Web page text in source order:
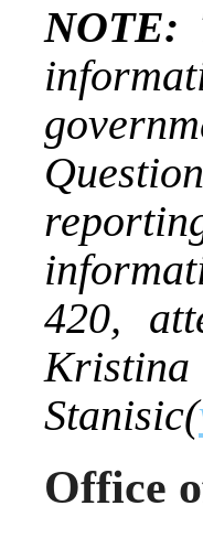
NOTE:
420,
Stanisic(
Office